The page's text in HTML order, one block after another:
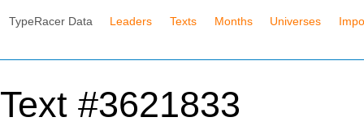
TypeRacer Data Leaders Texts Months Universes
Text #3621833